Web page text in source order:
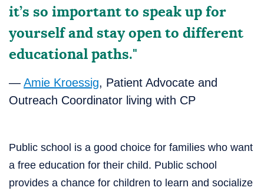
it’s so important to speak up for
yourself and stay open to different
educational paths."
— Amie Kroessig, Patient Advocate and
Outreach Coordinator living with CP
Public school is a good choice for families who want
a free education for their child. Public school
provides a chance for children to learn and socialize